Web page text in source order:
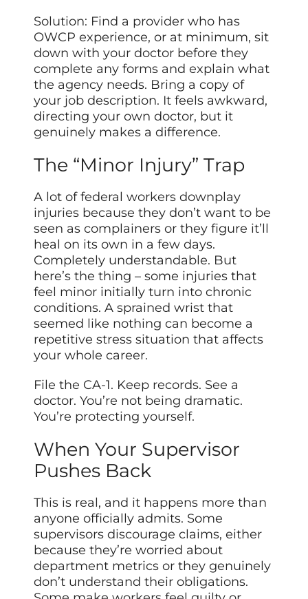
Solution: Find a provider who has
OWCP experience, or at minimum, sit
down with your doctor before they
complete any forms and explain what
the agency needs. Bring a copy of
your job description. It feels awkward,
directing your own doctor, but it
genuinely makes a difference.
The “Minor Injury” Trap
A lot of federal workers downplay
injuries because they don’t want to be
seen as complainers or they figure it’ll
heal on its own in a few days.
Completely understandable. But
here’s the thing – some injuries that
feel minor initially turn into chronic
conditions. A sprained wrist that
seemed like nothing can become a
repetitive stress situation that affects
your whole career.
File the CA-1. Keep records. See a
doctor. You’re not being dramatic.
You’re protecting yourself.
When Your Supervisor
Pushes Back
This is real, and it happens more than
anyone officially admits. Some
supervisors discourage claims, either
because they’re worried about
department metrics or they genuinely
don’t understand their obligations.